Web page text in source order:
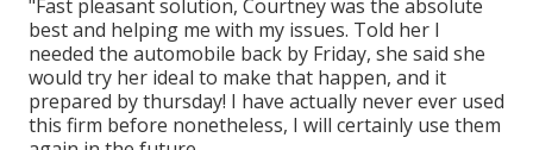
"Fast pleasant solution, Courtney was the absolute
best and helping me with my issues. Told her I
needed the automobile back by Friday, she said she
would try her ideal to make that happen, and it
prepared by thursday! I have actually never ever used
this firm before nonetheless, I will certainly use them